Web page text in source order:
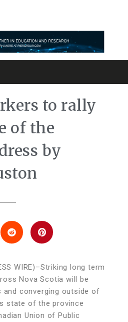
to rally
of the
by
WIRE)–Striking long term
Nova Scotia will be
and converging outside of
state of the province
Union of Public